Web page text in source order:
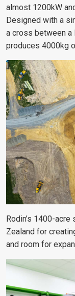
almost 1200kW
Designed with a
a cross between a
produces 4000kg
Rodin’s 1400-
Zealand for
and room for